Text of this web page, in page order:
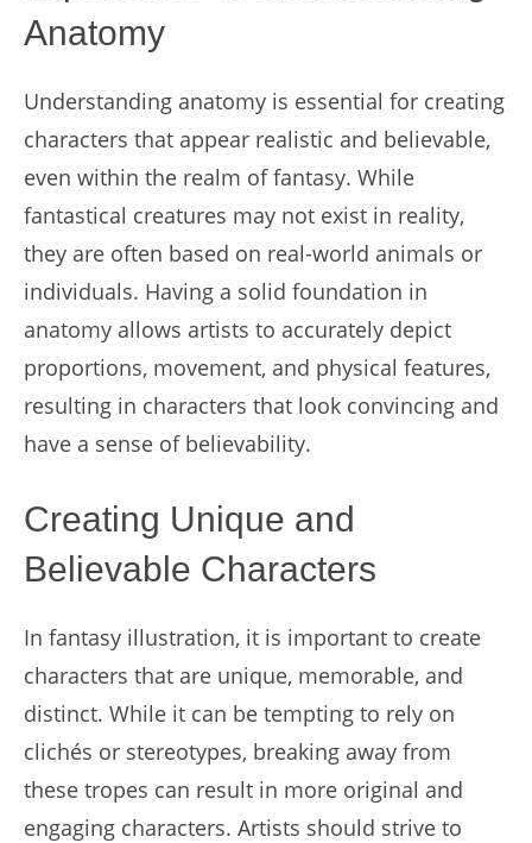
Anatomy
Understanding anatomy is essential for creating
characters that appear realistic and believable,
even within the realm of fantasy. While
fantastical creatures may not exist in reality,
they are often based on real-world animals or
individuals. Having a solid foundation in
anatomy allows artists to accurately depict
proportions, movement, and physical features,
resulting in characters that look convincing and
have a sense of believability.
Creating Unique and
Believable Characters
In fantasy illustration, it is important to create
characters that are unique, memorable, and
distinct. While it can be tempting to rely on
clichés or stereotypes, breaking away from
these tropes can result in more original and
engaging characters. Artists should strive to